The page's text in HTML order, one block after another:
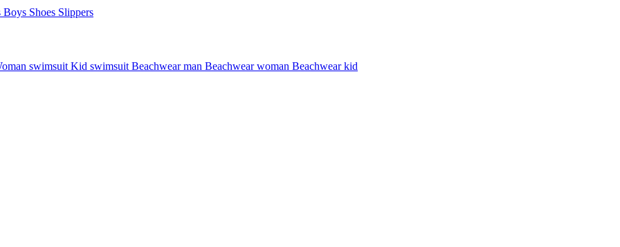
Boys Shoes Slippers
swimsuit Kid swimsuit Beachwear man Beachwear woman Beachwear kid